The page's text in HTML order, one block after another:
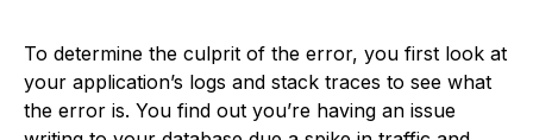
To determine the culprit of the error, you first look at
your application’s logs and stack traces to see what
the error is. You find out you’re having an issue